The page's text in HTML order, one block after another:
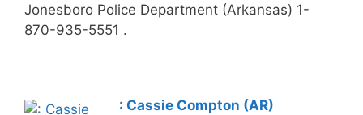
Jonesboro Police Department (Arkansas) 1-
870-935-5551 .
: Cassie Compton (AR)